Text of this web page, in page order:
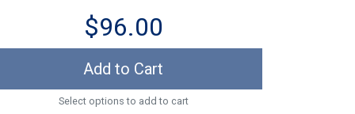
$96.00
Add to Cart
Select options to add to cart